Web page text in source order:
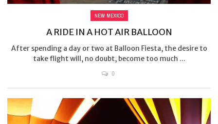
NEW MEXICO
A RIDE IN A HOT AIR BALLOON
After spending a day or two at Balloon Fiesta, the desire to
take flight will, no doubt, become too much ...
0